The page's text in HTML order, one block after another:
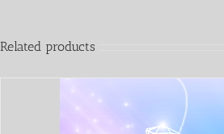
Related products